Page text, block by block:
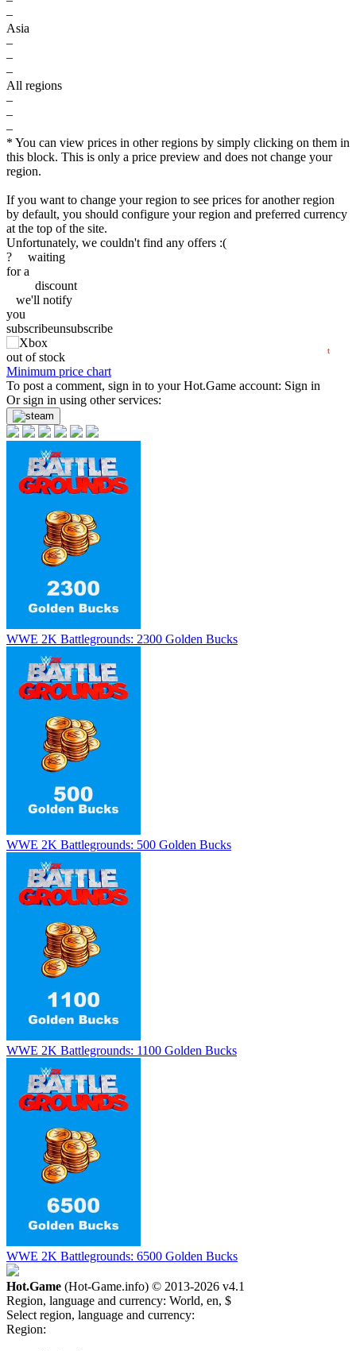
–
Asia
–
–
–
All regions
–
–
–
* You can view prices in other regions by simply clicking on them in
this block. This is only a price preview and does not change your
region.
If you want to change your region to see prices for another region
by default, you should configure your region and preferred currency
at the top of the site.
Unfortunately, we couldn't find any offers :(
?
waiting
for a
discount
we'll notify
you
subscribeunsubscribe
out of stock t
30
40
Minimum price chart
To post a comment, sign in to yourHot.Game account: Sign in
Or sign in using other services:
WWE 2K Battlegrounds: 2300 Golden Bucks
WWE 2K Battlegrounds: 500 Golden Bucks
WWE 2K Battlegrounds: 1100 Golden Bucks
WWE 2K Battlegrounds: 6500 Golden Bucks
Hot.Game (Hot-Game.info) © 2013-2026 v4.1
Region, language and currency: World, en, $
Select region, language and currency:
Region: